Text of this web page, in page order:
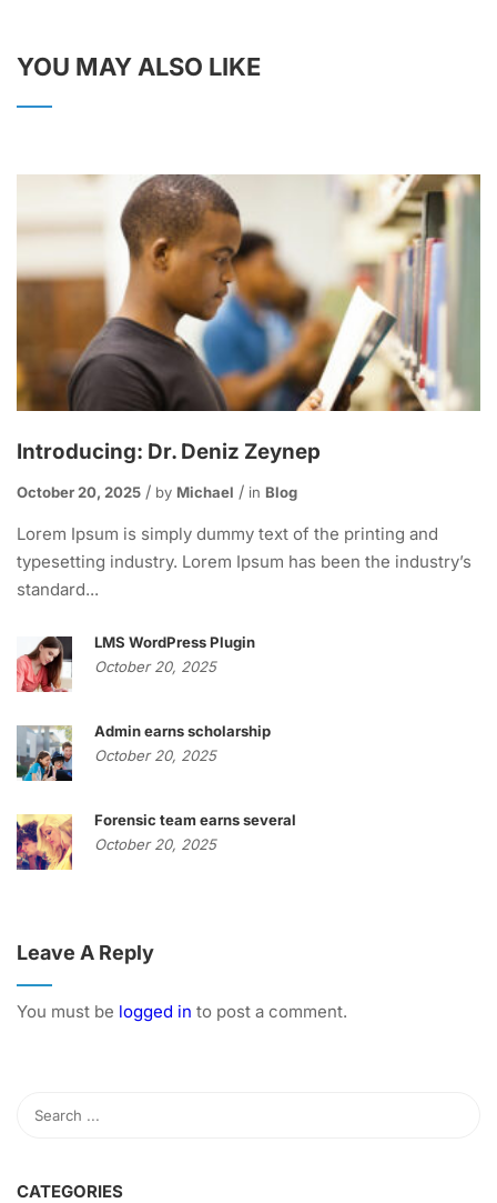
YOU MAY ALSO LIKE
Introducing: Dr. Deniz Zeynep
October 20, 2025 by Michael in Blog
Lorem Ipsum is simply dummy text of the printing and
typesetting industry. Lorem Ipsum has been the industry’s
standard...
LMS WordPress Plugin
October 20, 2025
Admin earns scholarship
October 20, 2025
Forensic team earns several
October 20, 2025
Leave A Reply
You must be logged in to post a comment.
CATEGORIES